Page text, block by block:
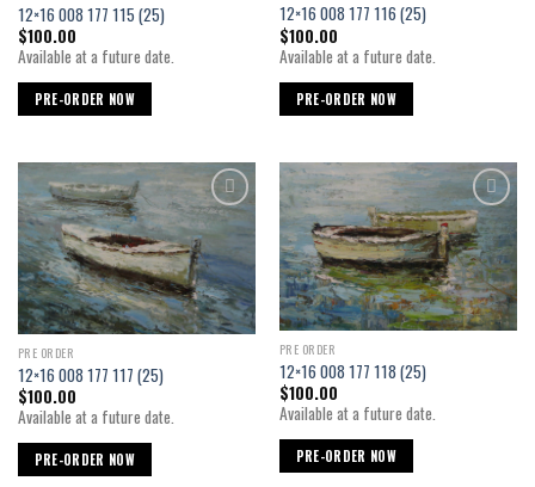
12×16 008 177 115 (25)
$100.00
Available at a future date.
PRE-ORDER NOW
12×16 008 177 116 (25)
$100.00
Available at a future date.
PRE-ORDER NOW
Add to
wishlist
PRE ORDER
12×16 008 177 117 (25)
$100.00
Available at a future date.
PRE-ORDER NOW
Add to
wishlist
PRE ORDER
12×16 008 177 118 (25)
$100.00
Available at a future date.
PRE-ORDER NOW